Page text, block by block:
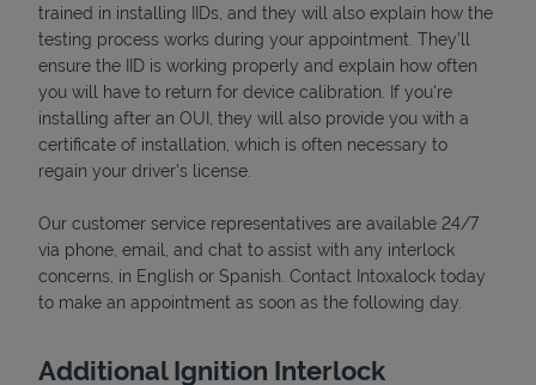
Devices
trained in installing IIDs, and they will also explain how the
testing process works during your appointment. They’ll
ensure the IID is working properly and explain how often
you will have to return for device calibration. If you're
installing after an OUI, they will also provide you with a
certificate of installation, which is often necessary to
regain your driver's license.
Our customer service representatives are available 24/7
via phone, email, and chat to assist with any interlock
concerns, in English or Spanish. Contact Intoxalock today
to make an appointment as soon as the following day.
Additional Ignition Interlock